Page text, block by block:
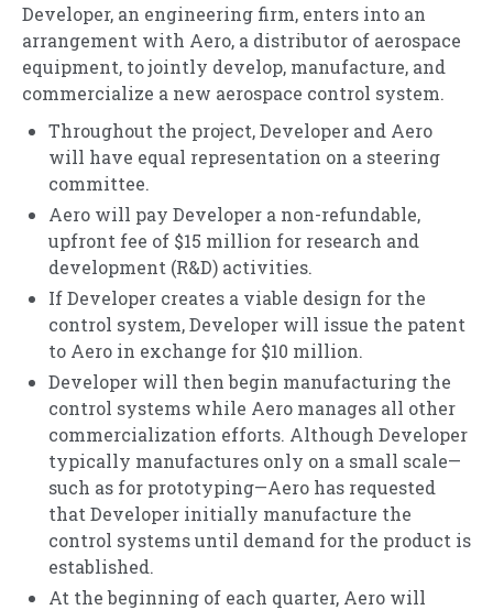
Developer, an engineering firm, enters into an
arrangement with Aero, a distributor of aerospace
equipment, to jointly develop, manufacture, and
commercialize a new aerospace control system.
Throughout the project, Developer and Aero
will have equal representation on a steering
committee.
Aero will pay Developer a non-refundable,
upfront fee of $15 million for research and
development (R&D) activities.
If Developer creates a viable design for the
control system, Developer will issue the patent
to Aero in exchange for $10 million.
Developer will then begin manufacturing the
control systems while Aero manages all other
commercialization efforts. Although Developer
typically manufactures only on a small scale—
such as for prototyping—Aero has requested
that Developer initially manufacture the
control systems until demand for the product is
established.
At the beginning of each quarter, Aero will